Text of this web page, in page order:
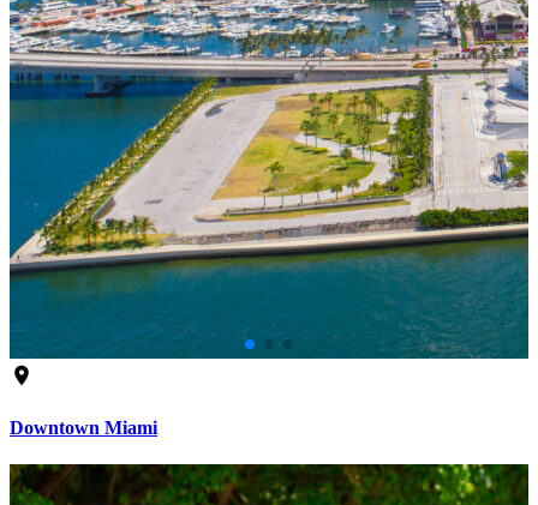
Downtown Miami